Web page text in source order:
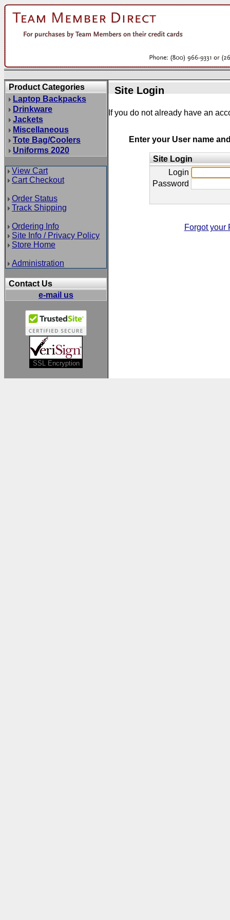
Product Categories
Laptop Backpacks
Drinkware
Jackets
Miscellaneous
Tote Bag/Coolers
Uniforms 2020
View Cart
Cart Checkout
Order Status
Track Shipping
Ordering Info
Site Info / Privacy Policy
Store Home
Administration
Contact Us
e-mail us
SSL Encryption
Site Login
If you do not already have an
Enter your User name
Site Login
Login
Password
Forgot your